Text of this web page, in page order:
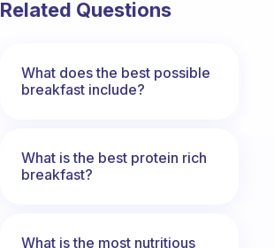
Related Questions
What does the best possible
breakfast include?
What is the best protein rich
breakfast?
What is the most nutritious